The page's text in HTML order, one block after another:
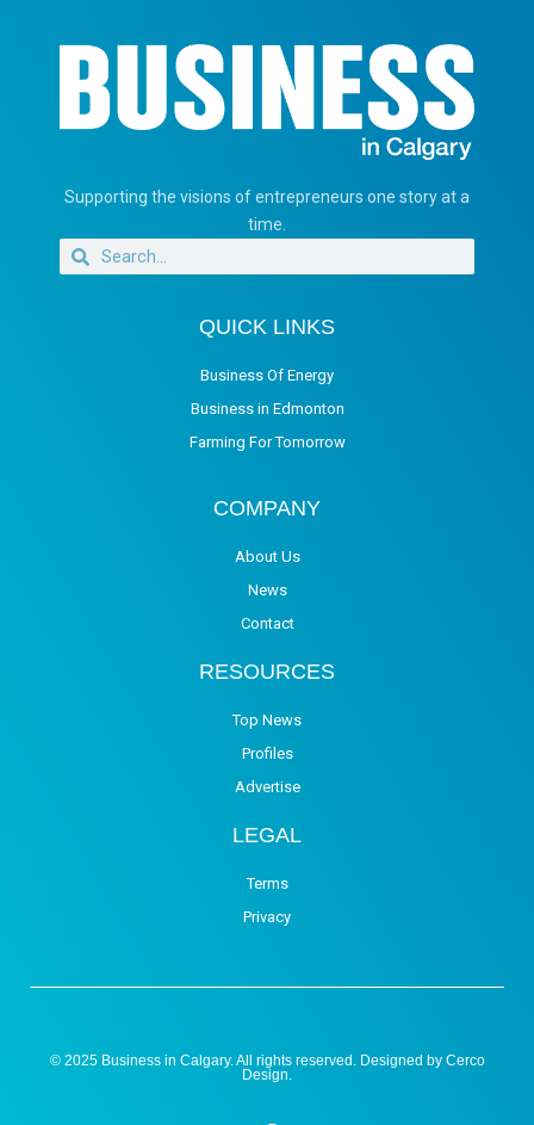
Supporting the visions of entrepreneurs one story at a
time.
QUICK LINKS
Business Of Energy
Business in Edmonton
Farming For Tomorrow
COMPANY
About Us
News
Contact
RESOURCES
Top News
Profiles
Advertise
LEGAL
Terms
Privacy
© 2025 Business in Calgary. All rights reserved. Designed by Cerco
Design